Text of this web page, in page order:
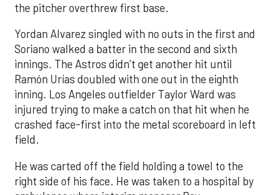
the pitcher overthrew first base.
Yordan Alvarez singled with no outs in the first and
Soriano walked a batter in the second and sixth
innings. The Astros didn’t get another hit until
Ramón Urías doubled with one out in the eighth
inning. Los Angeles outfielder Taylor Ward was
injured trying to make a catch on that hit when he
crashed face-first into the metal scoreboard in left
field.
He was carted off the field holding a towel to the
right side of his face. He was taken to a hospital by